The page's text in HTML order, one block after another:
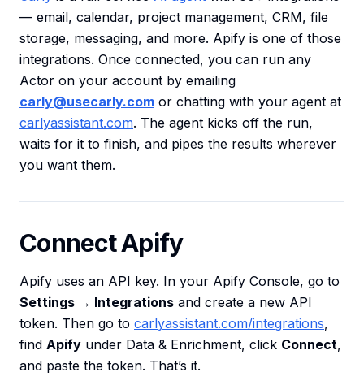
— email, calendar, project management, CRM, file
storage, messaging, and more. Apify is one of those
integrations. Once connected, you can run any
Actor on your account by emailing
carly@usecarly.com or chatting with your agent at
carlyassistant.com. The agent kicks off the run,
waits for it to finish, and pipes the results wherever
you want them.
Connect Apify
Apify uses an API key. In your Apify Console, go to
Settings → Integrations and create a new API
token. Then go to carlyassistant.com/integrations,
find Apify under Data & Enrichment, click Connect,
and paste the token. That’s it.